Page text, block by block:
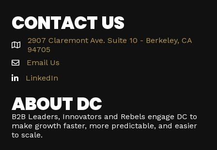
CONTACT US
2907 Claremont Ave. Suite 10 - Berkeley, CA
94705
Email Us
LinkedIn
ABOUT DC
B2B Leaders, Innovators and Rebels engage DC to
make growth faster, more predictable, and easier
to scale.